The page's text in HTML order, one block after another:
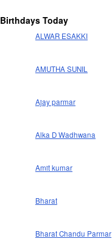
Birthdays Today
ALWAR ESAKKI
AMUTHA SUNIL
Ajay parmar
Alka D Wadhwana
Amit kumar
Bharat
Bharat Chandu Parmar